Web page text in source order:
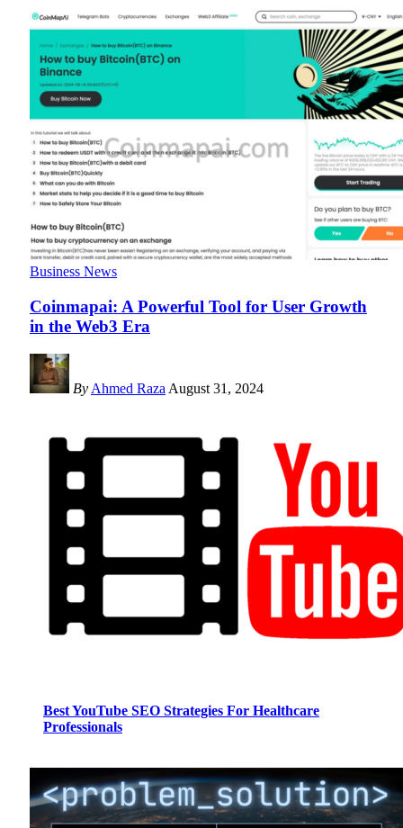
Business News
Coinmapai: A Powerful Tool for User Growth
in the Web3 Era
By Ahmed Raza August 31, 2024
Best YouTube SEO Strategies For Healthcare
Professionals